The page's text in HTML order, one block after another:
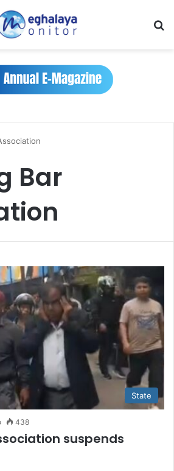
Bar
State
438
suspends